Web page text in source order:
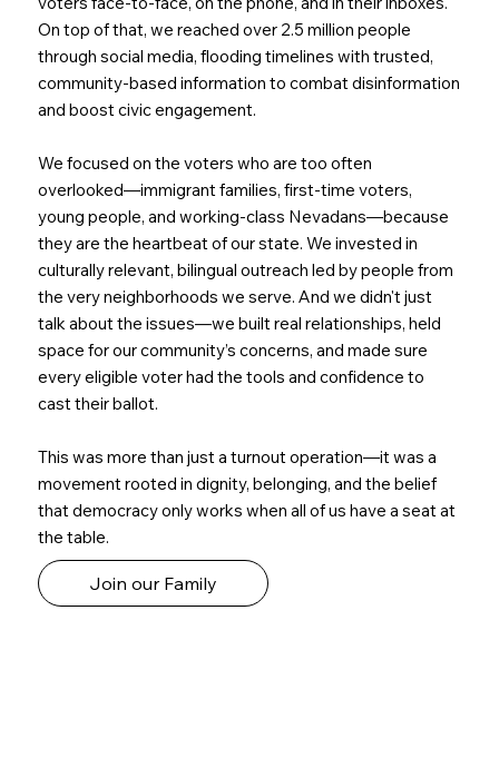
On top of that, we reached over 2.5 million people
through social media, flooding timelines with trusted,
community-based information to combat disinformation
and boost civic engagement.
We focused on the voters who are too often
overlooked—immigrant families, first-time voters,
young people, and working-class Nevadans—because
they are the heartbeat of our state. We invested in
culturally relevant, bilingual outreach led by people from
the very neighborhoods we serve. And we didn't just
talk about the issues—we built real relationships, held
space for our community’s concerns, and made sure
every eligible voter had the tools and confidence to
cast their ballot.
This was more than just a turnout operation—it was a
movement rooted in dignity, belonging, and the belief
that democracy only works when all of us have a seat at
the table.
Join our Family